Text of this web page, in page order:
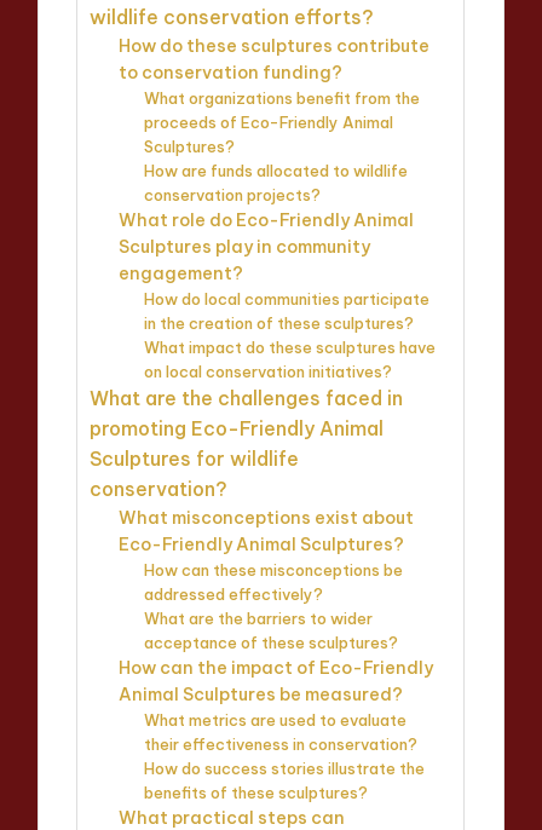
wildlife conservation efforts?
How do these sculptures contribute
to conservation funding?
What organizations benefit from the
proceeds of Eco-Friendly Animal
Sculptures?
How are funds allocated to wildlife
conservation projects?
What role do Eco-Friendly Animal
Sculptures play in community
engagement?
How do local communities participate
in the creation of these sculptures?
What impact do these sculptures have
on local conservation initiatives?
What are the challenges faced in
promoting Eco-Friendly Animal
Sculptures for wildlife
conservation?
What misconceptions exist about
Eco-Friendly Animal Sculptures?
How can these misconceptions be
addressed effectively?
What are the barriers to wider
acceptance of these sculptures?
How can the impact of Eco-Friendly
Animal Sculptures be measured?
What metrics are used to evaluate
their effectiveness in conservation?
How do success stories illustrate the
benefits of these sculptures?
What practical steps can